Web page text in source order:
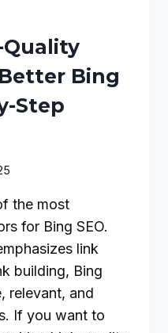
Bing
Step
the most
for Bing SEO.
link
building, Bing
relevant, and
If you want to